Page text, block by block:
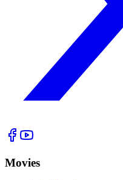
Movies